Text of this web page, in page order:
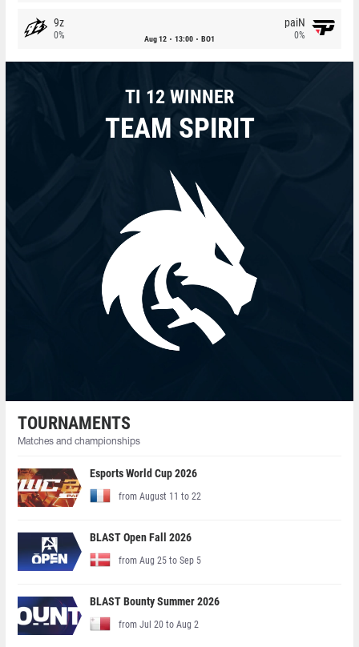
9z
0% Aug 12 13:00 BO1
paiN
0%
TI 12 WINNER
TEAM SPIRIT
TOURNAMENTS
Matches and championships
Esports World Cup 2026
from August 11 to 22
BLAST Open Fall 2026
from Aug 25 to Sep 5
BLAST Bounty Summer 2026
from Jul 20 to Aug 2